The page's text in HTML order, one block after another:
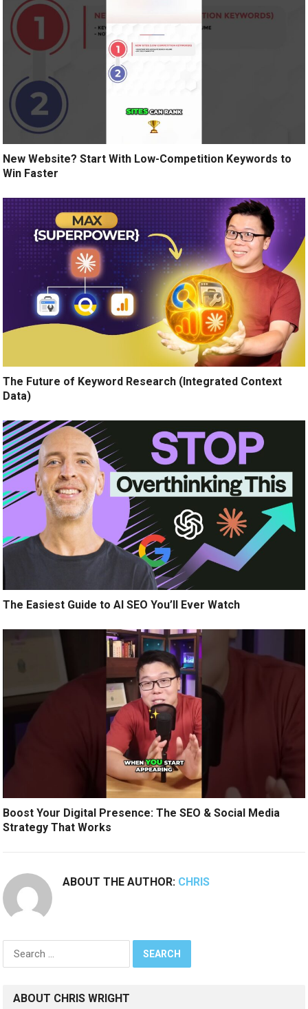
New Website? Start With Low-Competition Keywords to
Win Faster
The Future of Keyword Research (Integrated Context
Data)
The Easiest Guide to AI SEO You’ll Ever Watch
Boost Your Digital Presence: The SEO & Social Media
Strategy That Works
ABOUT THE AUTHOR: CHRIS
Search
for:
ABOUT CHRIS WRIGHT